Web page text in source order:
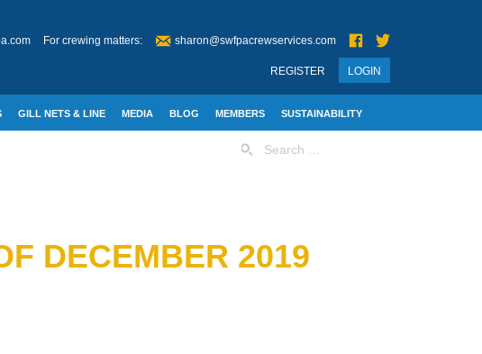
For crewing matters: sharon@swfpacrewservices.com
LOGIN
REGISTER
GILL NETS & LINE MEDIA BLOG MEMBERS SUSTAINABILITY
for:
DECEMBER 2019